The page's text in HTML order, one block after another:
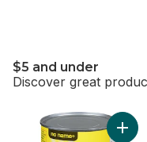
$5 and under
Discover great
skip $5 and under
Add